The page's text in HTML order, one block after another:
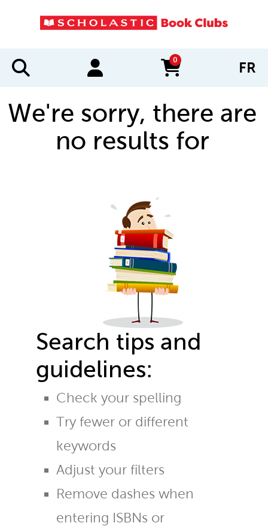
0
items in cart FR
We're sorry, there are
no results for
Search tips and
guidelines:
Check your spelling
Try fewer or different
keywords
Adjust your filters
Remove dashes when
entering ISBNs or